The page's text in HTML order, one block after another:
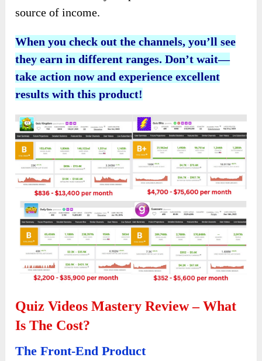
source of income.
When you check out the channels, you’ll see
they earn in different ranges. Don’t wait—
take action now and experience excellent
results with this product!
Quiz Videos Mastery Review – What
Is The Cost?
The Front-End Product